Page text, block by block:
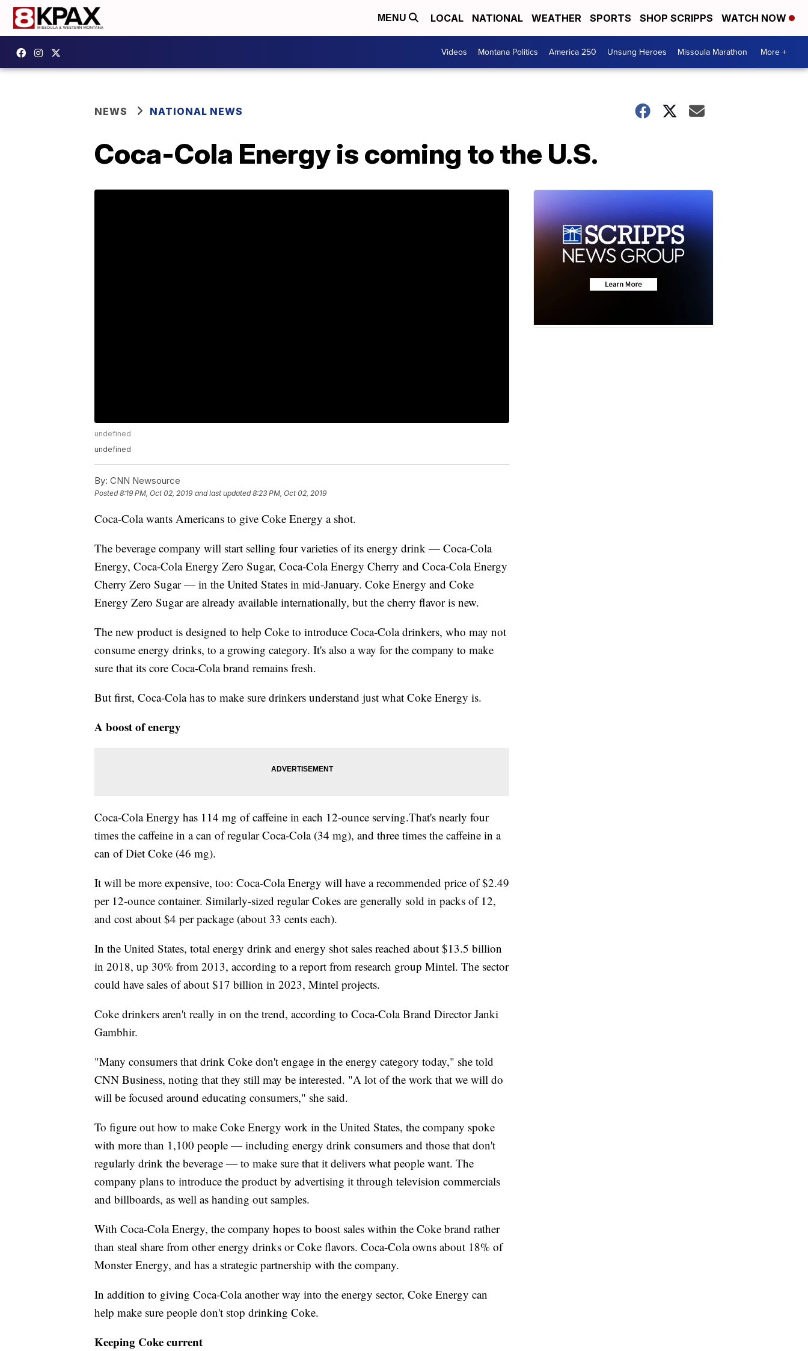
MENU LOCAL NATIONAL WEATHER SPORTS SHOP SCRIPPS WATCH NOW
Videos Montana Politics America 250 Unsung Heroes Missoula Marathon More +
NEWS NATIONAL NEWS
Coca-Cola Energy is coming to the U.S.
undefined
undefined
By: CNN Newsource
Posted8:19 PM, Oct 02, 2019 and last updated 8:23 PM, Oct 02, 2019
Coca-Cola wants Americans to give Coke Energy a shot.
The beverage company will start selling four varieties of its energy drink — Coca-Cola
Energy, Coca-Cola Energy Zero Sugar, Coca-Cola Energy Cherry and Coca-Cola Energy
Cherry Zero Sugar — in the United States in mid-January. Coke Energy and Coke
Energy Zero Sugar are already available internationally, but the cherry flavor is new.
The new product is designed to help Coke to introduce Coca-Cola drinkers, who may not
consume energy drinks, to a growing category. It's also a way for the company to make
sure that its core Coca-Cola brand remains fresh.
But first, Coca-Cola has to make sure drinkers understand just what Coke Energy is.
A boost of energy
Coca-Cola Energy has 114 mg of caffeine in each 12-ounce serving.That's nearly four
times the caffeine in a can of regular Coca-Cola (34 mg), and three times the caffeine in a
can of Diet Coke (46 mg).
It will be more expensive, too: Coca-Cola Energy will have a recommended price of $2.49
per 12-ounce container. Similarly-sized regular Cokes are generally sold in packs of 12,
and cost about $4 per package (about 33 cents each).
In the United States, total energy drink and energy shot sales reached about $13.5 billion
in 2018, up 30% from 2013, according to a report from research group Mintel. The sector
could have sales of about $17 billion in 2023, Mintel projects.
Coke drinkers aren't really in on the trend, according to Coca-Cola Brand Director Janki
Gambhir.
"Many consumers that drink Coke don't engage in the energy category today," she told
CNN Business, noting that they still may be interested. "A lot of the work that we will do
will be focused around educating consumers," she said.
To figure out how to make Coke Energy work in the United States, the company spoke
with more than 1,100 people — including energy drink consumers and those that don't
regularly drink the beverage — to make sure that it delivers what people want. The
company plans to introduce the product by advertising it through television commercials
and billboards, as well as handing out samples.
With Coca-Cola Energy, the company hopes to boost sales within the Coke brand rather
than steal share from other energy drinks or Coke flavors. Coca-Cola owns about 18% of
Monster Energy, and has a strategic partnership with the company.
In addition to giving Coca-Cola another way into the energy sector, Coke Energy can
help make sure people don't stop drinking Coke.
Keeping Coke current